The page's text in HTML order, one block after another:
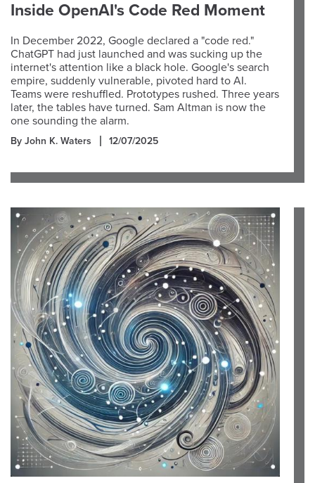
Inside OpenAI's Code Red Moment
In December 2022, Google declared a "code red."
ChatGPT had just launched and was sucking up the
internet's attention like a black hole. Google's search
empire, suddenly vulnerable, pivoted hard to AI.
Teams were reshuffled. Prototypes rushed. Three years
later, the tables have turned. Sam Altman is now the
one sounding the alarm.
By John K. Waters 12/07/2025